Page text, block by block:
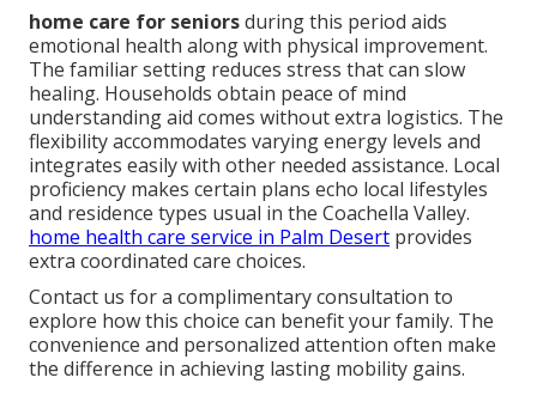
home care for seniorsduring this period aids
emotional health along with physical improvement.
The familiar setting reduces stress that can slow
healing. Households obtain peace of mind
understanding aid comes without extra logistics. The
flexibility accommodates varying energy levels and
integrates easily with other needed assistance. Local
proficiency makes certain plans echo local lifestyles
and residence types usual in the Coachella Valley.
home health care service in Palm Desert provides
extra coordinated care choices.
Contact us for a complimentary consultation to
explore how this choice can benefit your family. The
convenience and personalized attention often make
the difference in achieving lasting mobility gains.